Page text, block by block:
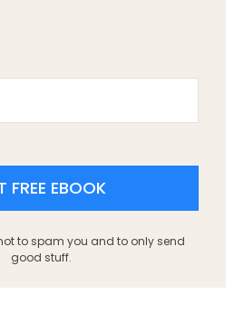
FREE EBOOK
to spam you and to only send
good stuff.